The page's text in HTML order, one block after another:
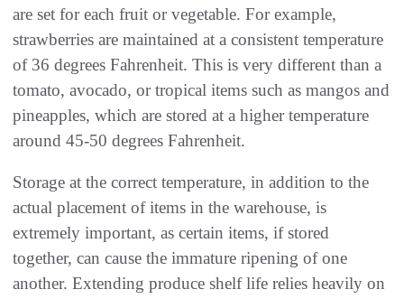
are set for each fruit or vegetable. For example,
strawberries are maintained at a consistent temperature
of 36 degrees Fahrenheit. This is very different than a
tomato, avocado, or tropical items such as mangos and
pineapples, which are stored at a higher temperature
around 45-50 degrees Fahrenheit.
Storage at the correct temperature, in addition to the
actual placement of items in the warehouse, is
extremely important, as certain items, if stored
together, can cause the immature ripening of one
another. Extending produce shelf life relies heavily on